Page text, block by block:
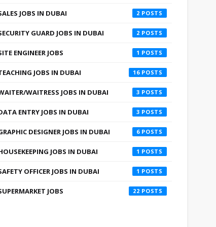
JOBS IN DUBAI 2
GUARD JOBS IN DUBAI 2
ENGINEER JOBS 1
JOBS IN DUBAI 16
WAITRESS JOBS IN DUBAI 3
ENTRY JOBS IN DUBAI 3
DESIGNER JOBS IN DUBAI 6
JOBS IN DUBAI 1
OFFICER JOBS IN DUBAI 1
JOBS 22